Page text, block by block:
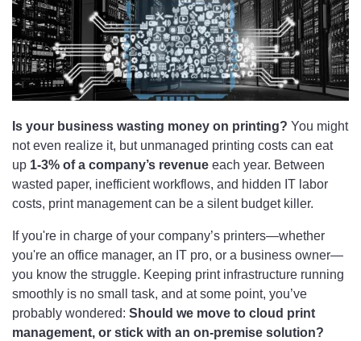
Is your business wasting money on printing? You might
not even realize it, but unmanaged printing costs can eat
up 1-3% of a company’s revenue each year. Between
wasted paper, inefficient workflows, and hidden IT labor
costs, print management can be a silent budget killer.
If you're in charge of your company’s printers—whether
you're an office manager, an IT pro, or a business owner—
you know the struggle. Keeping print infrastructure running
smoothly is no small task, and at some point, you’ve
probably wondered: Should we move to cloud print
management, or stick with an on-premise solution?